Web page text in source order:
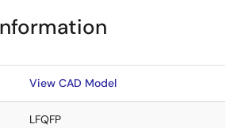
View CAD Model
LFQFP